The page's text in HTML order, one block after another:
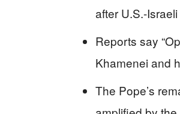
after U.S.-
Reports say
Khamenei and
The Pope’s